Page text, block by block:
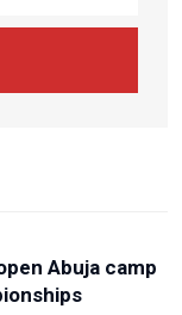
Abuja camp